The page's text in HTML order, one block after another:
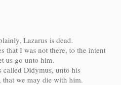
Lazarus is dead.
that I was not there, to the intent
us go unto him.
called Didymus, unto his
that we may die with him.